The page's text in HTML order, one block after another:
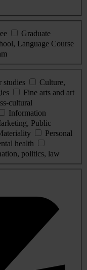
Graduate
Language Course
studies
Culture,
Fine arts and art
cultural
Information
Public
Personal
health
politics, law